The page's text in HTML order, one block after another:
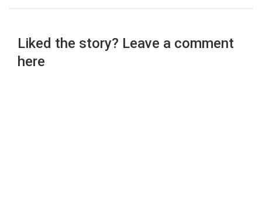
Liked the story? Leave a comment
here